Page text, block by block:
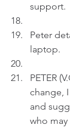
support.
Peter
laptop.
PETER
change,
and
who